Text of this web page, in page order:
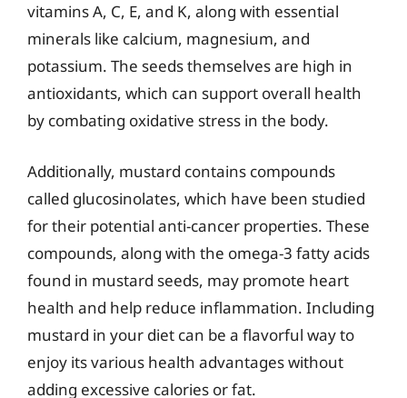
vitamins A, C, E, and K, along with essential
minerals like calcium, magnesium, and
potassium. The seeds themselves are high in
antioxidants, which can support overall health
by combating oxidative stress in the body.
Additionally, mustard contains compounds
called glucosinolates, which have been studied
for their potential anti-cancer properties. These
compounds, along with the omega-3 fatty acids
found in mustard seeds, may promote heart
health and help reduce inflammation. Including
mustard in your diet can be a flavorful way to
enjoy its various health advantages without
adding excessive calories or fat.